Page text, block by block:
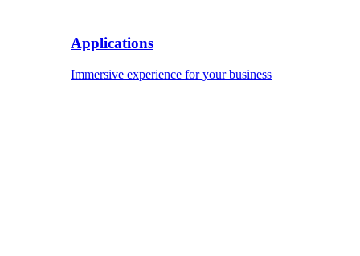
Applications
Immersive experience for your business